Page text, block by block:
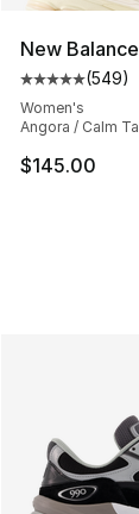
New
Average
(549)
Women's
Angora / Calm
$145.00